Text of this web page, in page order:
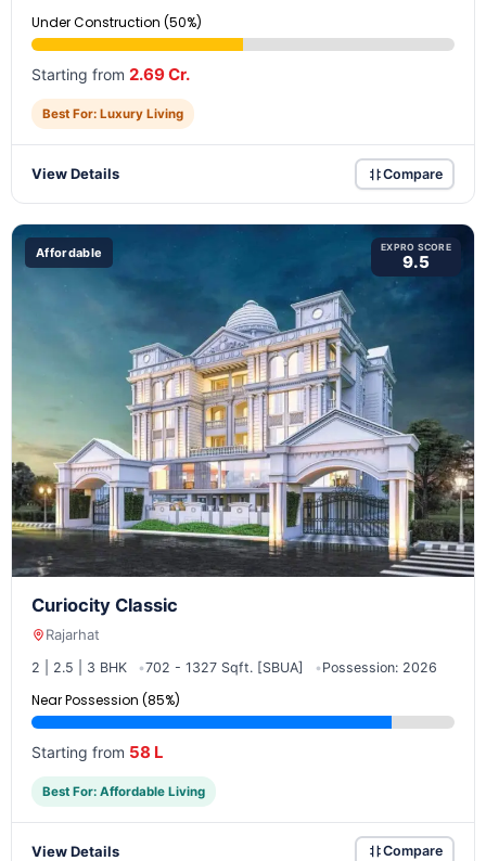
Under Construction (50%)
Starting from 2.69 Cr.
Best For: Luxury Living
View Details Compare
Affordable EXPRO SCORE
9.5
Curiocity Classic
Rajarhat
2 | 2.5 | 3 BHK 702 - 1327 Sqft. [SBUA] Possession: 2026
Near Possession (85%)
Starting from 58 L
Best For: Affordable Living
View Details Compare